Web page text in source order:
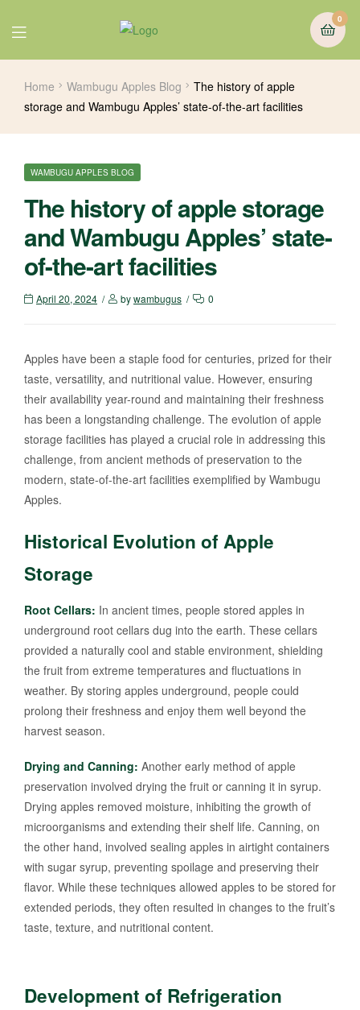
0
Home Wambugu Apples Blog
The history of apple
storage and Wambugu Apples’ state-of-the-art facilities
WAMBUGU APPLES BLOG
The history of apple storage
and Wambugu Apples’ state-
of-the-art facilities
April 20, 2024 bywambugus 0
Apples have been a staple food for centuries, prized for their
taste, versatility, and nutritional value. However, ensuring
their availability year-round and maintaining their freshness
has been a longstanding challenge. The evolution of apple
storage facilities has played a crucial role in addressing this
challenge, from ancient methods of preservation to the
modern, state-of-the-art facilities exemplified by Wambugu
Apples.
Historical Evolution of Apple
Storage
Root Cellars: In ancient times, people stored apples in
underground root cellars dug into the earth. These cellars
provided a naturally cool and stable environment, shielding
the fruit from extreme temperatures and fluctuations in
weather. By storing apples underground, people could
prolong their freshness and enjoy them well beyond the
harvest season.
Drying and Canning: Another early method of apple
preservation involved drying the fruit or canning it in syrup.
Drying apples removed moisture, inhibiting the growth of
microorganisms and extending their shelf life. Canning, on
the other hand, involved sealing apples in airtight containers
with sugar syrup, preventing spoilage and preserving their
flavor. While these techniques allowed apples to be stored for
extended periods, they often resulted in changes to the fruit’s
taste, texture, and nutritional content.
Development of Refrigeration